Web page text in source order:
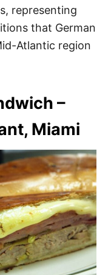
representing
that German
Atlantic region
–
Miami